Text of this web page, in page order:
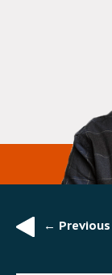
Image← Previous